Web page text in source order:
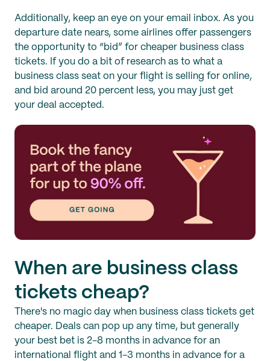
Additionally, keep an eye on your email inbox. As you
departure date nears, some airlines offer passengers
the opportunity to “bid” for cheaper business class
tickets. If you do a bit of research as to what a
business class seat on your flight is selling for online,
and bid around 20 percent less, you may just get
your deal accepted.
When are business class
tickets cheap?
There's no magic day when business class tickets get
cheaper. Deals can pop up any time, but generally
your best bet is 2-8 months in advance for an
international flight and 1-3 months in advance for a